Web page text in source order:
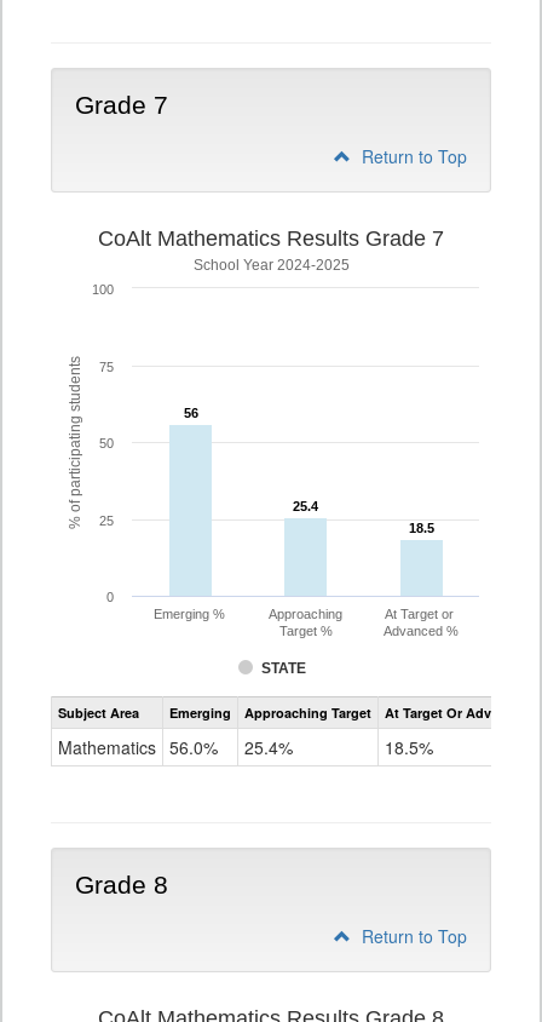
Grade 7
Return to Top
% of participating students
CoAlt Mathematics Results Grade 7
School Year 2024-2025
56
56
25.4
25.4
18.5
18.5
STATE
Emerging %
Approaching
Target %
At Target or
Advanced %
0
25
50
75
100
Assessment
CoAlt
Subject Area Emerging Approaching Target At Target Or Advanced
Mathematics 56.0% 25.4% 18.5%
Grade 8
Return to Top